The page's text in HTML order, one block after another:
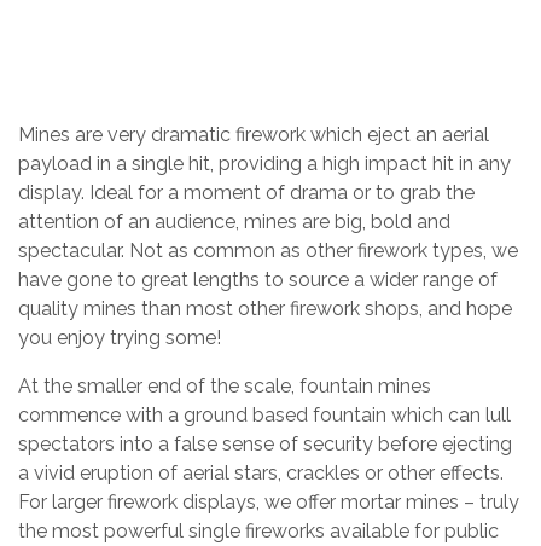
Mines are very dramatic firework which eject an aerial
payload in a single hit, providing a high impact hit in any
display. Ideal for a moment of drama or to grab the
attention of an audience, mines are big, bold and
spectacular. Not as common as other firework types, we
have gone to great lengths to source a wider range of
quality mines than most other firework shops, and hope
you enjoy trying some!
At the smaller end of the scale, fountain mines
commence with a ground based fountain which can lull
spectators into a false sense of security before ejecting
a vivid eruption of aerial stars, crackles or other effects.
For larger firework displays, we offer mortar mines – truly
the most powerful single fireworks available for public